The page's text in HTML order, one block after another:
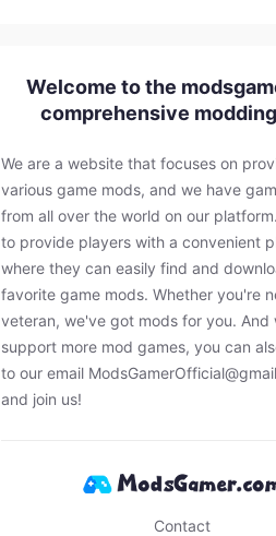
Welcome to the
comprehensive
We are a website that focuses on
various game mods, and we have
from all over the world on our
to provide players with a convenient
where they can easily find and
favorite game mods. Whether you're
veteran, we've got mods for you. And
support more mod games, you can
to our email
and join us!
Contact